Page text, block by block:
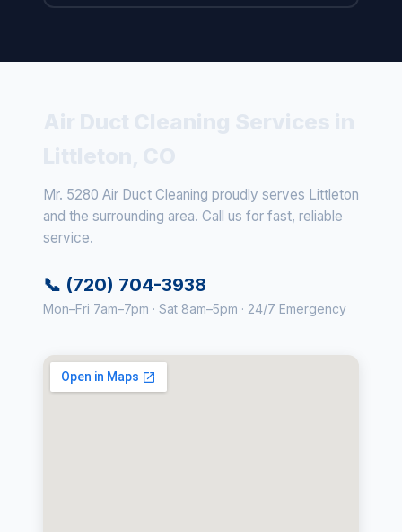
Mr. 5280 Air Duct Cleaning proudly serves Littleton
and the surrounding area. Call us for fast, reliable
service.
📞 (720) 704-3938
Mon–Fri 7am–7pm · Sat 8am–5pm · 24/7 Emergency